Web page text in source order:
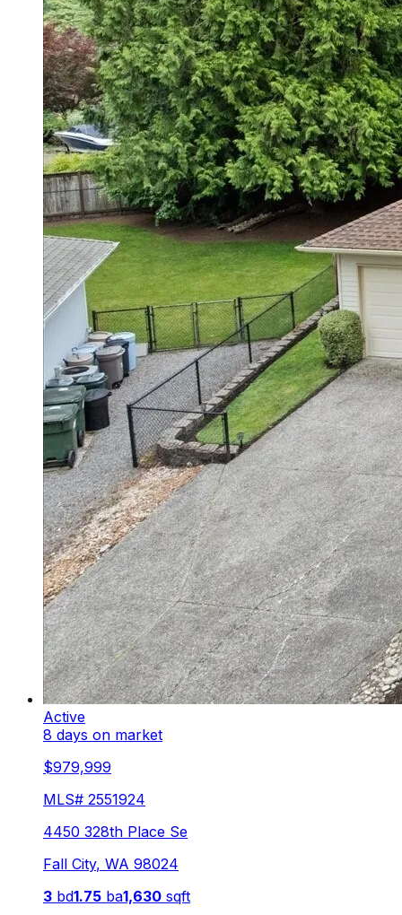
Active
8 days on market
$979,999
MLS# 2551924
4450 328th Place Se
Fall City, WA 98024
3 bd1.75 ba1,630 sqft